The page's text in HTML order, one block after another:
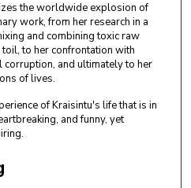
the worldwide explosion of
work, from her research in a
and combining toxic raw
to her confrontation with
and ultimately to her
of lives.
of Kraisintu's life that is in
and funny, yet